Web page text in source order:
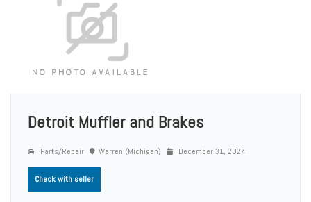
Detroit Muffler and Brakes
Parts/Repair Warren (Michigan) December 31, 2024
Check with seller